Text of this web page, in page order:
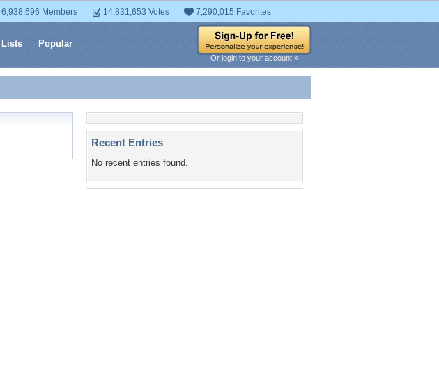
6,938,696 Members 14,831,653 Votes 7,290,015 Favorites
Lists Popular
Or login to your account »
Recent Entries
No recent entries found.